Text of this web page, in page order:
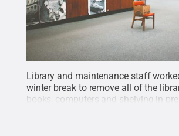
Library and maintenance staff
winter break to remove all of the
books, computers and shelving in
work to begin on a major renovation
Morgan